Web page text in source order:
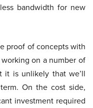
bandwidth for new
proof of concepts with
on a number of
it is unlikely that we’ll
On the cost side,
investment required